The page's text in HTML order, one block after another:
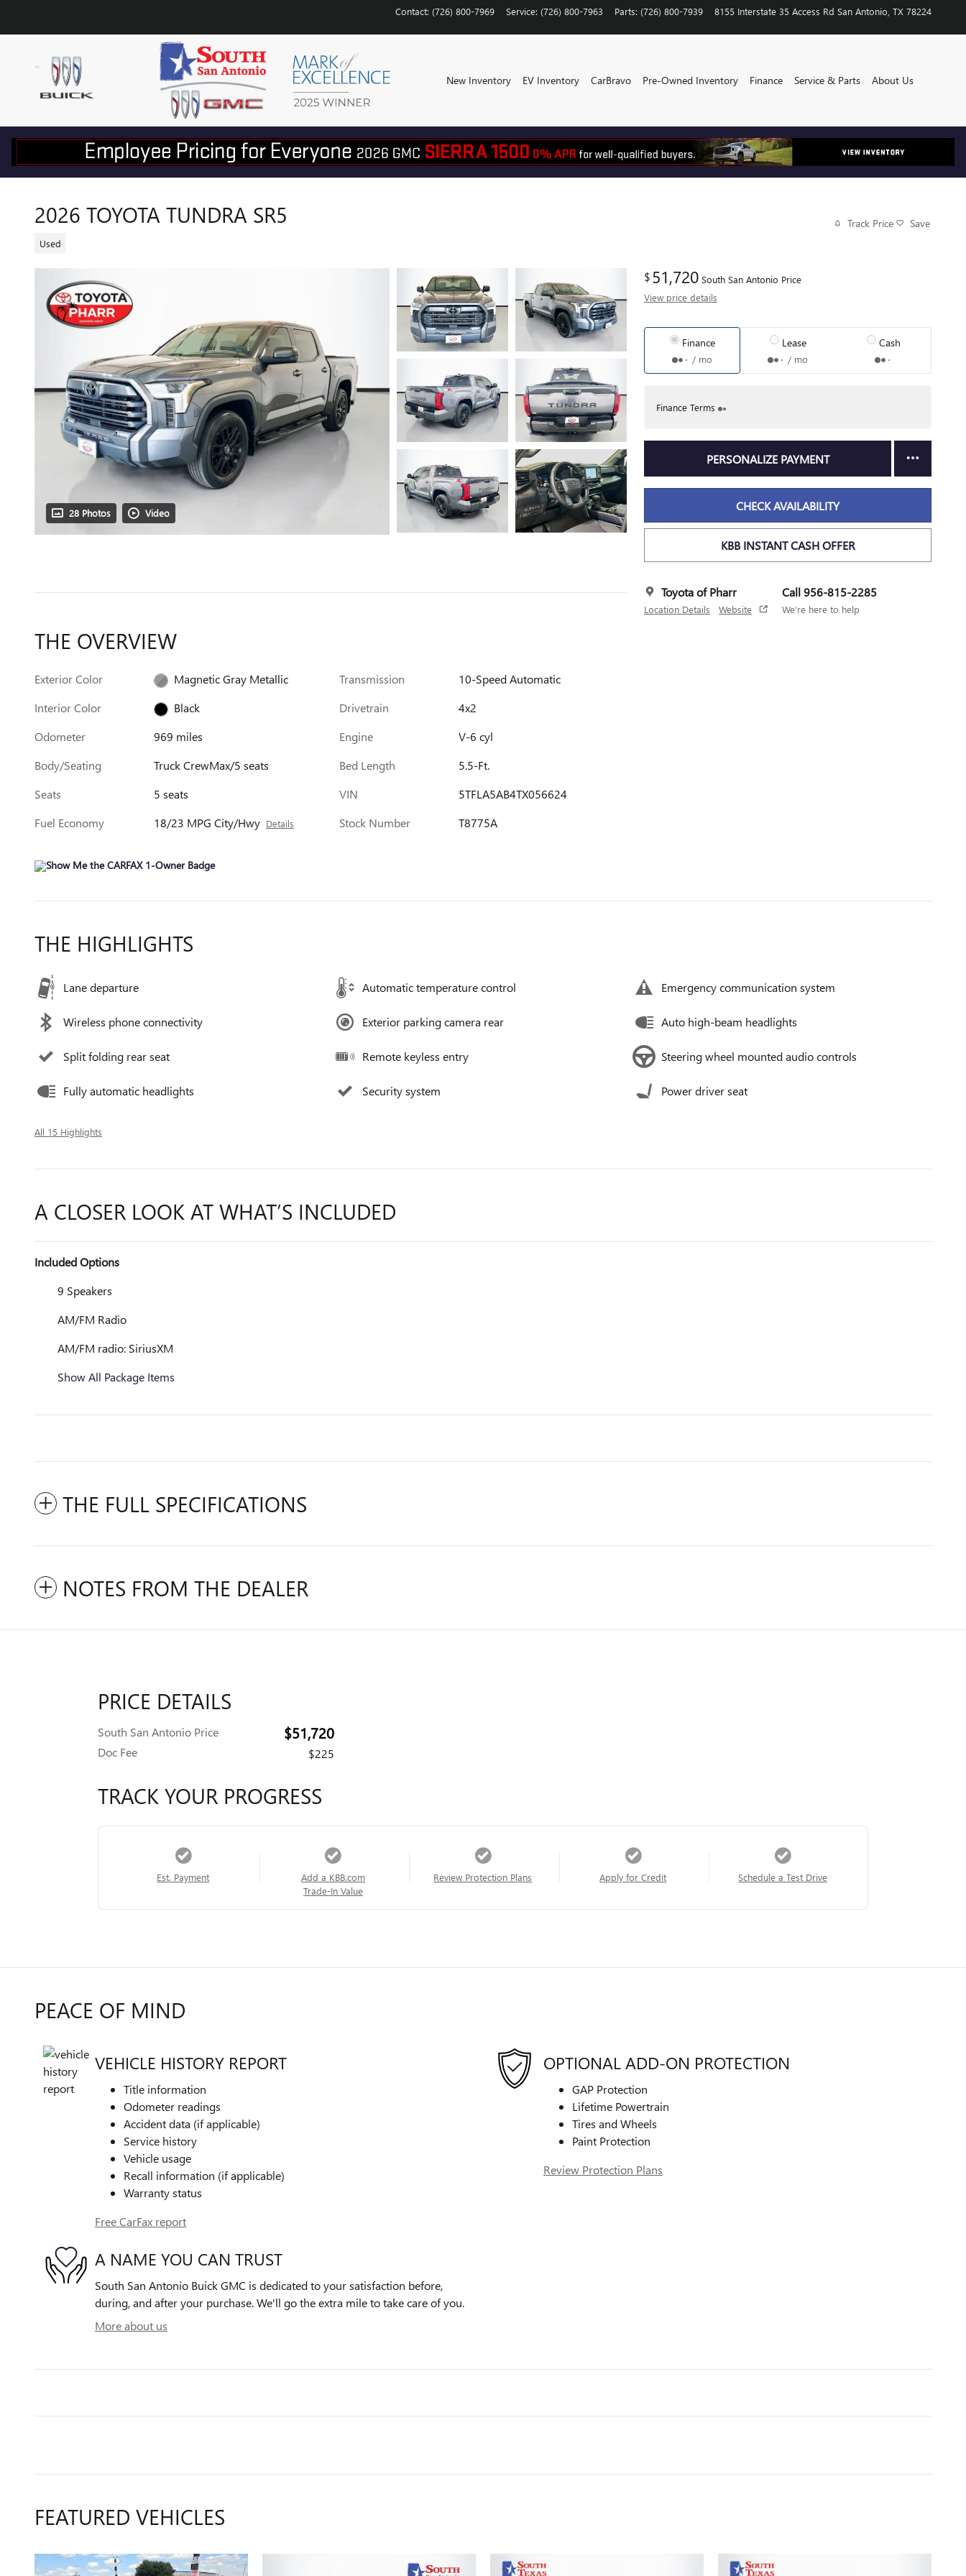
Contact: (726) 800-7969 Service: (726) 800-7963 Parts: (726) 800-7939 8155 Interstate 35 Access Rd San Antonio TX 78224
New Inventory EV Inventory CarBravo Pre-Owned Inventory Finance Service & Parts About Us
2026 TOYOTA TUNDRA SR5
Used
Track Price Save
28 Photos Video
$51,720 South San Antonio Price
View price details
Finance
/ mo
Lease
/ mo
Cash
Finance Terms
PERSONALIZE PAYMENT
CHECK AVAILABILITY
KBB INSTANT CASH OFFER
Toyota of Pharr
Location Details Website
Call 956-815-2285
We’re here to help
THE OVERVIEW
Exterior Color
Magnetic Gray Metallic
Interior Color
Black
Odometer
969 miles
Body/Seating
Truck CrewMax/5 seats
Seats
5 seats
Fuel Economy
18/23 MPG City/Hwy Details
Transmission
10-Speed Automatic
Drivetrain
4x2
Engine
V-6 cyl
Bed Length
5.5-Ft.
VIN
5TFLA5AB4TX056624
Stock Number
T8775A
THE HIGHLIGHTS
Lane departure Automatic temperature control Emergency communication system
Wireless phone connectivity Exterior parking camera rear Auto high-beam headlights
Split folding rear seat Remote keyless entry Steering wheel mounted audio controls
Fully automatic headlights Security system Power driver seat
All 15 Highlights
A CLOSER LOOK AT WHAT’S INCLUDED
Included Options
9 Speakers
AM/FM Radio
AM/FM radio: SiriusXM
Show All Package Items
THE FULL SPECIFICATIONS
NOTES FROM THE DEALER
PRICE DETAILS
South San Antonio Price $51,720
Doc Fee $225
TRACK YOUR PROGRESS
Est. Payment
Add a KBB.com
Trade-In Value
Review Protection Plans Apply for Credit Schedule a Test Drive
PEACE OF MIND
VEHICLE HISTORY REPORT
Title information
Odometer readings
Accident data (if applicable)
Service history
Vehicle usage
Recall information (if applicable)
Warranty status
Free CarFax report
OPTIONAL ADD-ON PROTECTION
GAP Protection
Lifetime Powertrain
Tires and Wheels
Paint Protection
Review Protection Plans
A NAME YOU CAN TRUST
South San Antonio Buick GMC is dedicated to your satisfaction before,
during, and after your purchase. We'll go the extra mile to take care of you.
More about us
FEATURED VEHICLES